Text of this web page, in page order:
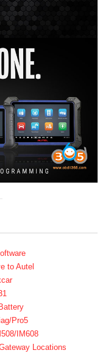
to Autel
Pro5
IM608
Locations